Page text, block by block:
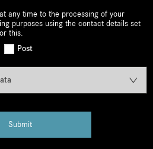
any time to the processing of your
purposes using the contact details set
this.
Post
Submit